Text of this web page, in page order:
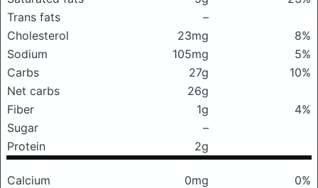
Trans fats
–
Cholesterol
23mg
8%
Sodium
105mg
5%
Carbs
27g
10%
Net carbs
26g
Fiber
1g
4%
Sugar
–
Protein
2g
Calcium 0mg
0%